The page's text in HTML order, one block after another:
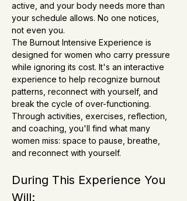
active, and your body needs more than
your schedule allows. No one notices,
not even you.
The Burnout Intensive Experience is
designed for women who carry pressure
while ignoring its cost. It's an interactive
experience to help recognize burnout
patterns, reconnect with yourself, and
break the cycle of over-functioning.
Through activities, exercises, reflection,
and coaching, you'll find what many
women miss: space to pause, breathe,
and reconnect with yourself.
During This Experience You
Will: